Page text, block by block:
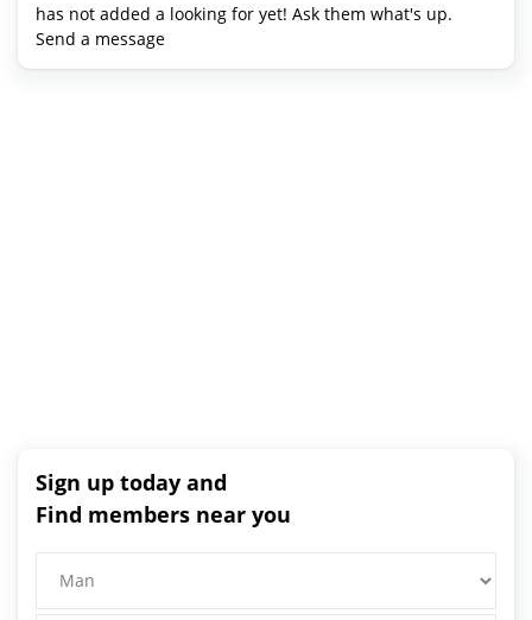
has not added a looking for yet! Ask them what's up.
Send a message
Sign up today and
Find members near you